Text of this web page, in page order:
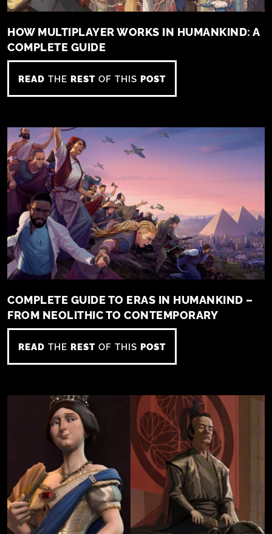
HOW MULTIPLAYER WORKS IN HUMANKIND: A
COMPLETE GUIDE
READ THE REST OF THIS POST
COMPLETE GUIDE TO ERAS IN HUMANKIND –
FROM NEOLITHIC TO CONTEMPORARY
READ THE REST OF THIS POST